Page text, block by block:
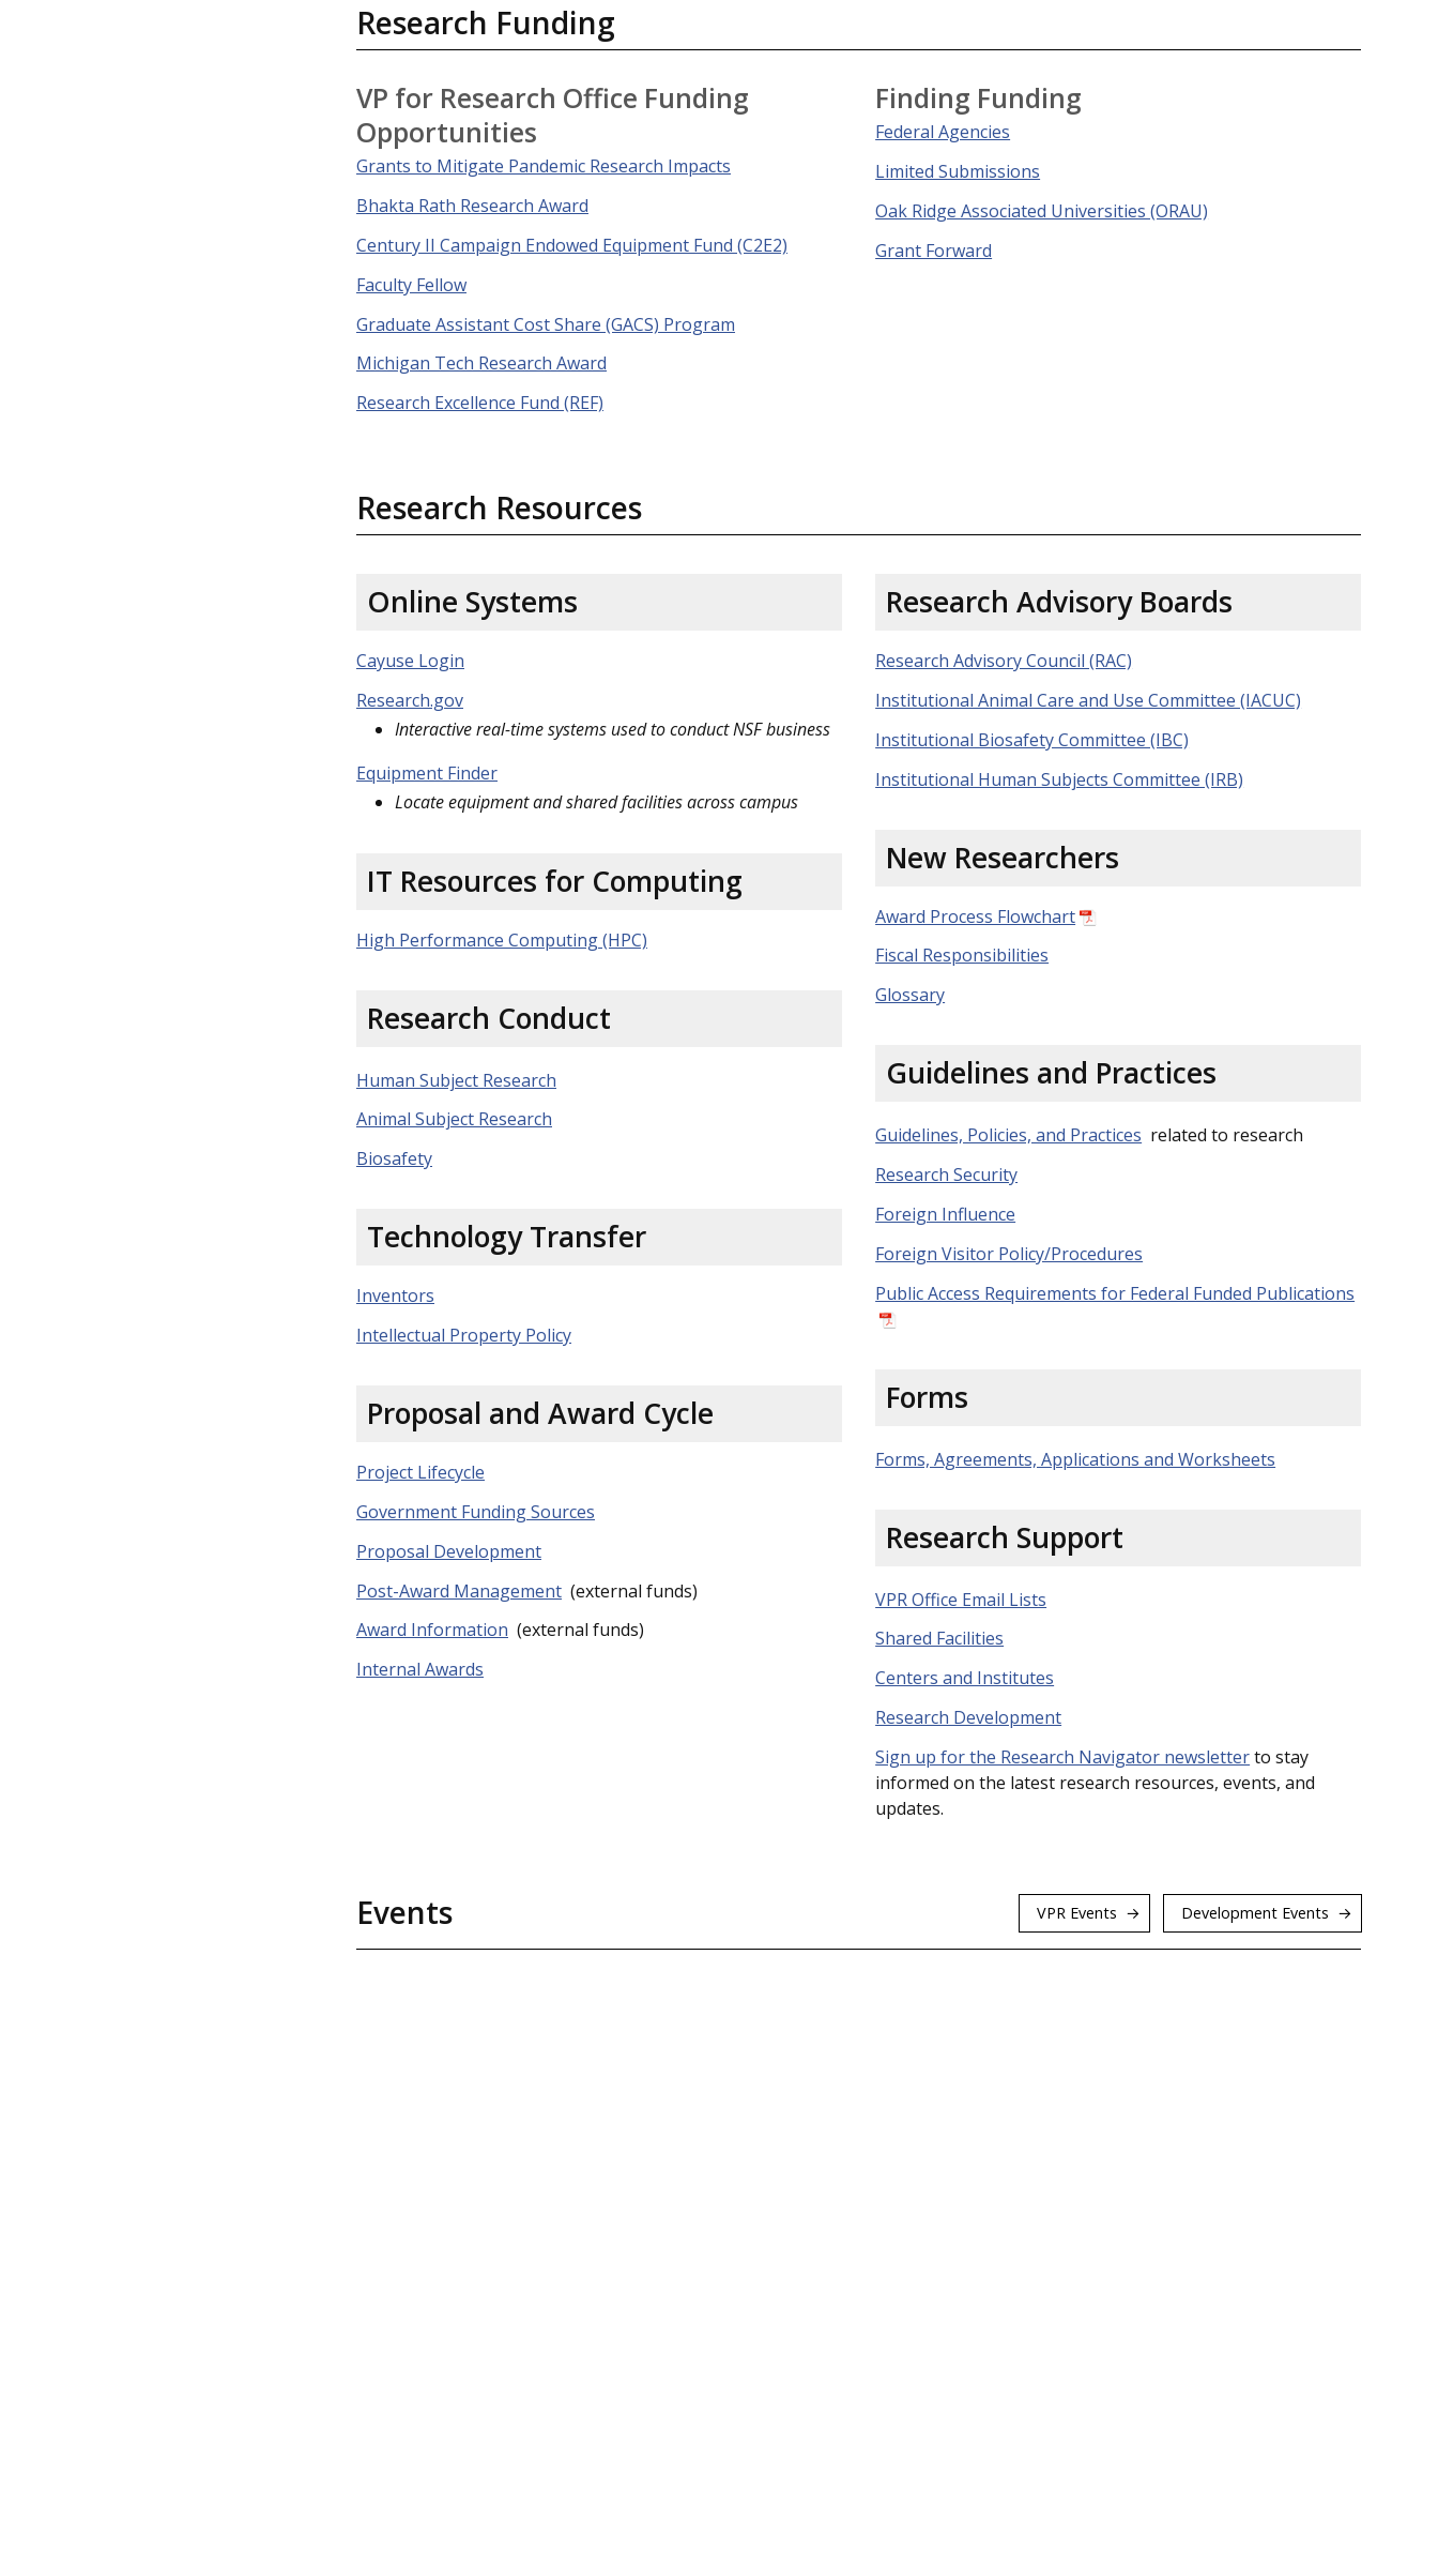
Research Funding
VP for Research Office Funding
Opportunities
Grants to Mitigate Pandemic Research Impacts
Bhakta Rath Research Award
Century II Campaign Endowed Equipment Fund (C2E2)
Faculty Fellow
Graduate Assistant Cost Share (GACS) Program
Michigan Tech Research Award
Research Excellence Fund (REF)
Finding Funding
Federal Agencies
Limited Submissions
Oak Ridge Associated Universities (ORAU)
Grant Forward
Research Resources
Online Systems
Cayuse Login
Research.gov
Interactive real-time systems used to conduct NSF business
Equipment Finder
Locate equipment and shared facilities across campus
IT Resources for Computing
High Performance Computing (HPC)
Research Conduct
Human Subject Research
Animal Subject Research
Biosafety
Technology Transfer
Inventors
Intellectual Property Policy
Proposal and Award Cycle
Project Lifecycle
Government Funding Sources
Proposal Development
Post-Award Management (external funds)
Award Information (external funds)
Internal Awards
Research Advisory Boards
Research Advisory Council (RAC)
Institutional Animal Care and Use Committee (IACUC)
Institutional Biosafety Committee (IBC)
Institutional Human Subjects Committee (IRB)
New Researchers
Award Process Flowchart
Fiscal Responsibilities
Glossary
Guidelines and Practices
Guidelines, Policies, and Practices related to research
Research Security
Foreign Influence
Foreign Visitor Policy/Procedures
Public Access Requirements for Federal Funded Publications
Forms
Forms, Agreements, Applications and Worksheets
Research Support
VPR Office Email Lists
Shared Facilities
Centers and Institutes
Research Development
Sign up for the Research Navigator newsletterto stay
informed on the latest research resources, events, and
updates.
Events VPR Events Development Events